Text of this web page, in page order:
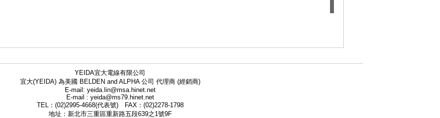
YEIDA宜大電線有限公司
宜大(YEIDA) 為美國 BELDEN and ALPHA 公司 代理商 (經銷商)
E-mail: yeida.lin@msa.hinet.net
E-mail : yeida@ms79.hinet.net
TEL：(02)2995-4668(代表號) FAX：(02)2278-1798
地址：新北市三重區重新路五段639之1號9F